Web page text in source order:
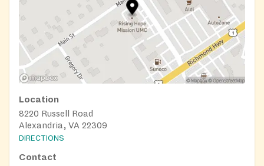
Location
8220 Russell Road
Alexandria, VA 22309
DIRECTIONS
Contact